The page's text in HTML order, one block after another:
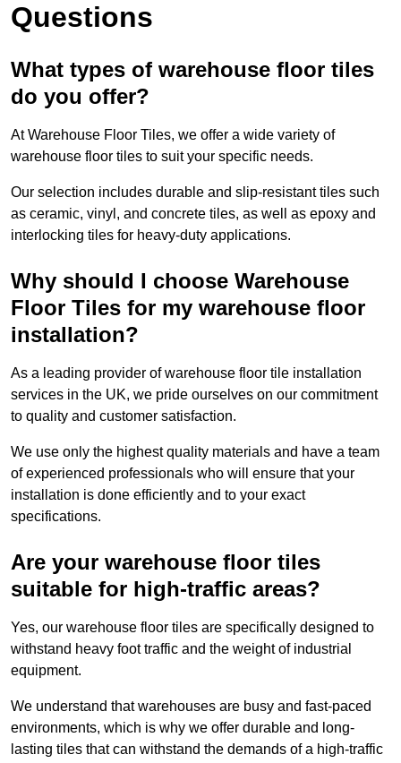
Questions
What types of warehouse floor tiles
do you offer?
At Warehouse Floor Tiles, we offer a wide variety of
warehouse floor tiles to suit your specific needs.
Our selection includes durable and slip-resistant tiles such
as ceramic, vinyl, and concrete tiles, as well as epoxy and
interlocking tiles for heavy-duty applications.
Why should I choose Warehouse
Floor Tiles for my warehouse floor
installation?
As a leading provider of warehouse floor tile installation
services in the UK, we pride ourselves on our commitment
to quality and customer satisfaction.
We use only the highest quality materials and have a team
of experienced professionals who will ensure that your
installation is done efficiently and to your exact
specifications.
Are your warehouse floor tiles
suitable for high-traffic areas?
Yes, our warehouse floor tiles are specifically designed to
withstand heavy foot traffic and the weight of industrial
equipment.
We understand that warehouses are busy and fast-paced
environments, which is why we offer durable and long-
lasting tiles that can withstand the demands of a high-traffic